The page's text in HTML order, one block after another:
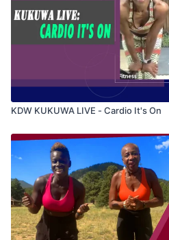
KDW KUKUWA LIVE - Cardio It's On